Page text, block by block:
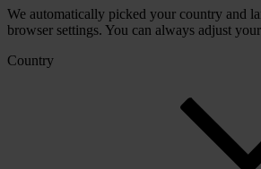
We automatically picked your country and
browser settings. You can always adjust
Country